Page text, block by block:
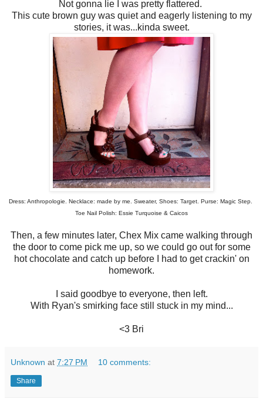
Not gonna lie I was pretty flattered.
This cute brown guy was quiet and eagerly listening to my
stories, it was...kinda sweet.
Dress: Anthropologie. Necklace: made by me. Sweater, Shoes: Target. Purse: Magic Step.
Toe Nail Polish: Essie Turquoise & Caicos
Then, a few minutes later, Chex Mix came walking through
the door to come pick me up, so we could go out for some
hot chocolate and catch up before I had to get crackin' on
homework.
I said goodbye to everyone, then left.
With Ryan's smirking face still stuck in my mind...
<3 Bri
Unknown at 7:27 PM 10 comments:
Share